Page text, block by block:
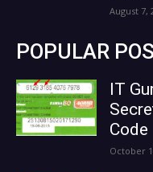
August 7,
POPULAR
IT
Code
October